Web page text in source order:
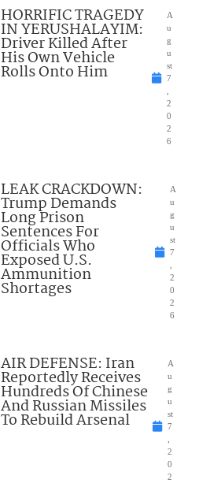
HORRIFIC TRAGEDY
IN YERUSHALAYIM:
Driver Killed After
His Own Vehicle
Rolls Onto Him
A
u
g
u
st
7
2
0
2
6
LEAK CRACKDOWN:
Trump Demands
Long Prison
Sentences For
Officials Who
Exposed U.S.
Ammunition
Shortages
A
u
g
u
st
7
2
0
2
6
AIR DEFENSE: Iran
Reportedly Receives
Hundreds Of Chinese
And Russian Missiles
To Rebuild Arsenal
A
u
g
u
st
7
2
0
2